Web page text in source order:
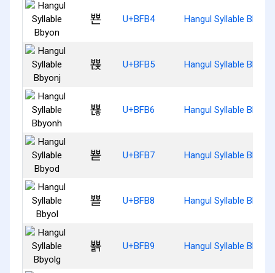
뾴 U+BFB4 Hangul Syllable Bbyon
뾵 U+BFB5 Hangul Syllable Bbyonj
뾶 U+BFB6 Hangul Syllable
뾷 U+BFB7 Hangul Syllable Bbyod
뾸 U+BFB8 Hangul Syllable Bbyol
뾹 U+BFB9 Hangul Syllable Bbyolg